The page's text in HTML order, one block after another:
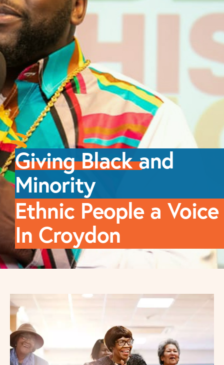
Giving Blackand
Minority
Ethnic People a Voice
In Croydon